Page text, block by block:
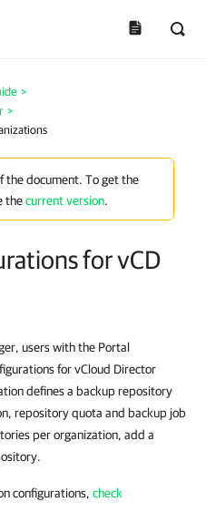
>
>
the document. To get the
thecurrent version.
for vCD
users with the Portal
for vCloud Director
defines a backup repository
repository quota and backup job
per organization, add a
configurations, check